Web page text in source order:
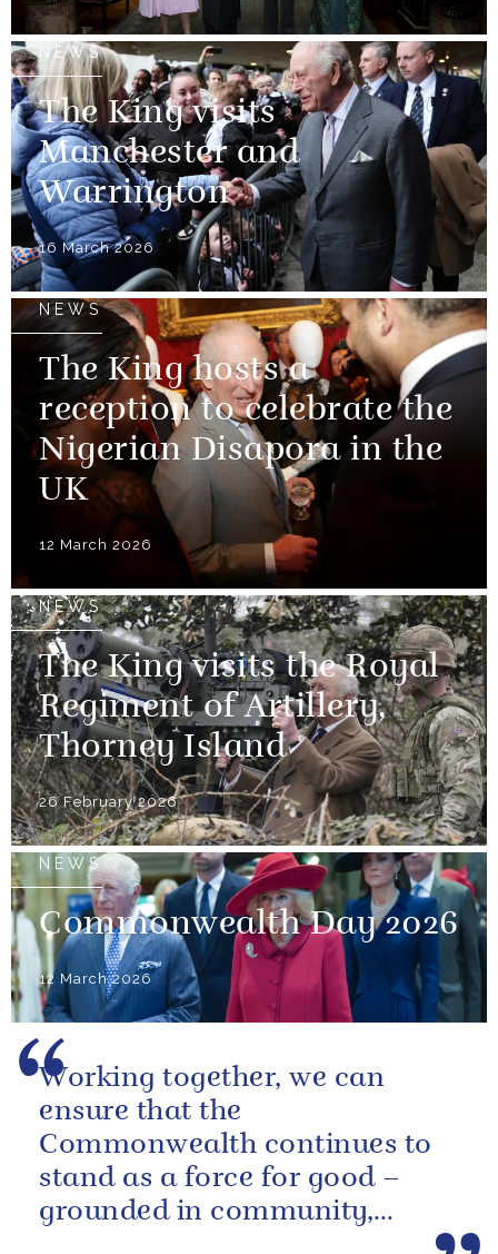
NEWS
The King visits
Manchester and
Warrington
16 March 2026
NEWS
The King hosts a
reception to celebrate the
Nigerian Disapora in the
UK
12 March 2026
NEWS
The King visits the Royal
Regiment of Artillery,
Thorney Island
26 February 2026
NEWS
Commonwealth Day 2026
12 March 2026
Working together, we can
ensure that the
Commonwealth continues to
stand as a force for good –
grounded in community,